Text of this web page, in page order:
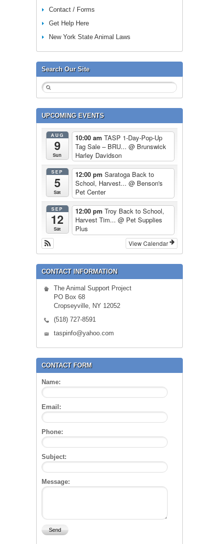
Contact / Forms
Get Help Here
New York State Animal Laws
Search Our Site
UPCOMING EVENTS
AUG
9
Sun
10:00 am TASP 1-Day-Pop-Up
Tag Sale – BRU... @ Brunswick
Harley Davidson
SEP
5
Sat
12:00 pm Saratoga Back to
School, Harvest... @ Benson's
Pet Center
SEP
12
Sat
12:00 pm Troy Back to School,
Harvest Tim... @ Pet Supplies
Plus
View Calendar
CONTACT INFORMATION
The Animal Support Project
PO Box 68
Cropseyville, NY 12052
(518) 727-8591
taspinfo@yahoo.com
CONTACT FORM
Name:
Email:
Phone:
Subject:
Message: